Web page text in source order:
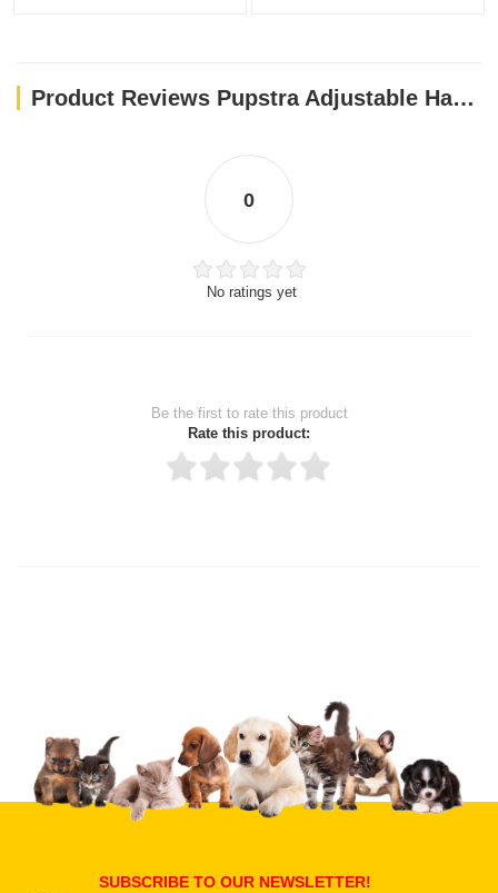
Product Reviews Pupstra Adjustable Harness Terracotta XXS
0
No ratings yet
Be the first to rate this product
Rate this product:
Upload images of this product
Select images
SUBSCRIBE TO OUR NEWSLETTER!